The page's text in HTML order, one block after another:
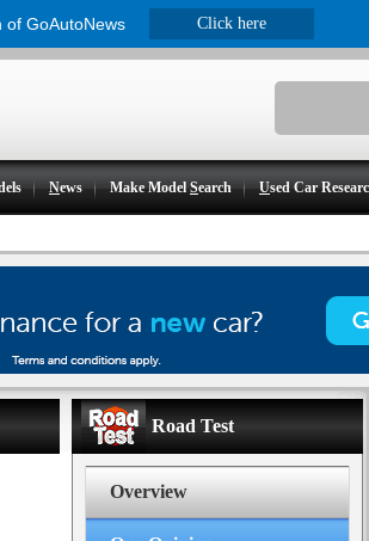
News Make ModelSearch Used Car
Road Test
Overview
of GoAutoNews Click here